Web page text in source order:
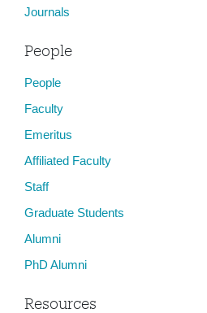
Journals
People
People
Faculty
Emeritus
Affiliated Faculty
Staff
Graduate Students
Alumni
PhD Alumni
Resources